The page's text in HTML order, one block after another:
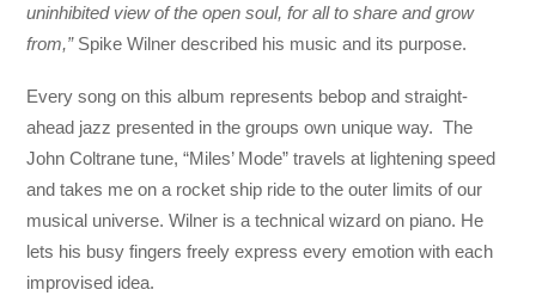
uninhibited view of the open soul, for all to share and grow
from,”Spike Wilner described his music and its purpose.
Every song on this album represents bebop and straight-
ahead jazz presented in the groups own unique way. The
John Coltrane tune, “Miles’ Mode” travels at lightening speed
and takes me on a rocket ship ride to the outer limits of our
musical universe. Wilner is a technical wizard on piano. He
lets his busy fingers freely express every emotion with each
improvised idea.